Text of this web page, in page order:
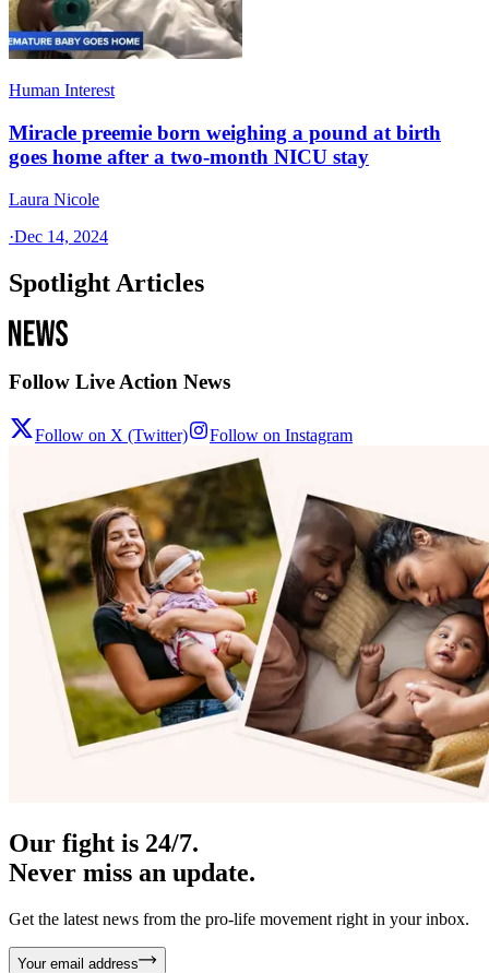
Human Interest
Miracle preemie born weighing a pound at birth
goes home after a two-month NICU stay
Laura Nicole
·Dec 14, 2024
Spotlight Articles
Follow Live Action News
Follow on X (Twitter) Follow on Instagram
Our fight is 24/7.
Never miss an update.
Get the latest news from the pro-life movement right in your inbox.
Your email address